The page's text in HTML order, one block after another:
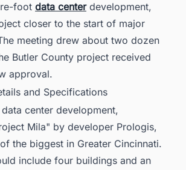
foot data centerdevelopment,
closer to the start of major
meeting drew about two dozen
Butler County project received
approval.
and Specifications
center development,
Mila" by developer Prologis,
the biggest in Greater Cincinnati.
include four buildings and an